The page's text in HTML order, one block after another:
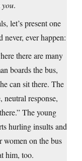
you.
let’s present one
ever happen:
there are many
boards the bus,
can sit there. The
neutral response,
The young
hurling insults and
women on the bus
him, too.